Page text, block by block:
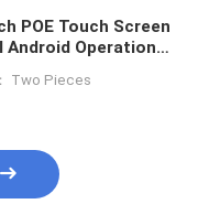
POE Touch Screen
Android Operation
PC
Two Pieces